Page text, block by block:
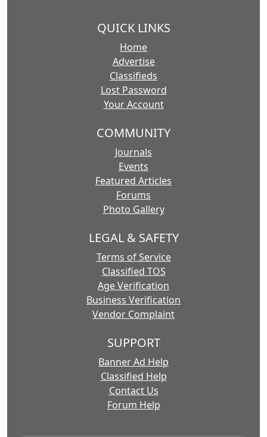
QUICK LINKS
Home
Advertise
Classifieds
Lost Password
Your Account
COMMUNITY
Journals
Events
Featured Articles
Forums
Photo Gallery
LEGAL & SAFETY
Terms of Service
Classified TOS
Age Verification
Business Verification
Vendor Complaint
SUPPORT
Banner Ad Help
Classified Help
Contact Us
Forum Help